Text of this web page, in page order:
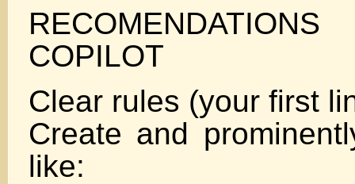
COPILOT
Clear rules (your first
Create and
like: